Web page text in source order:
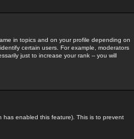
in topics and on your profile depending on
certain users. For example, moderators
just to increase your rank -- you will
has enabled this feature). This is to prevent